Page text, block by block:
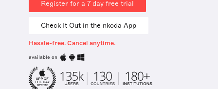
Register for a 7 day free trial
Check It Out in the nkoda App
Hassle-free. Cancel anytime.
available on